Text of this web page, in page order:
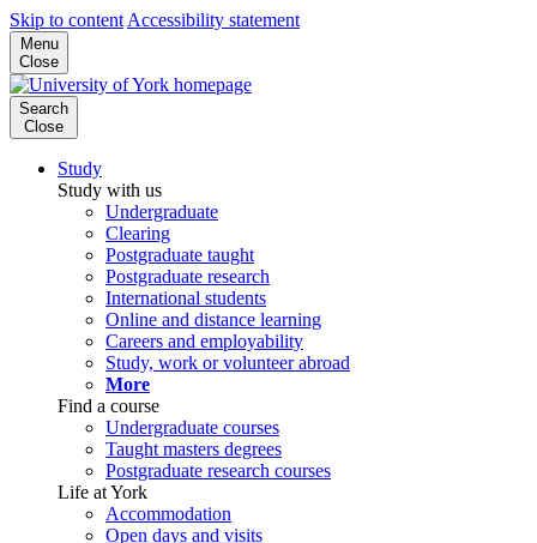
Skip to content Accessibility statement
Menu
Close
Search
Close
Study
Study with us
Undergraduate
Clearing
Postgraduate taught
Postgraduate research
International students
Online and distance learning
Careers and employability
Study, work or volunteer abroad
More
Find a course
Undergraduate courses
Taught masters degrees
Postgraduate research courses
Life at York
Accommodation
Open days and visits